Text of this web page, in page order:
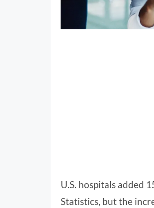
U.S. hospitals added
Statistics, but the